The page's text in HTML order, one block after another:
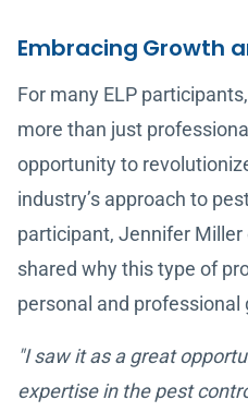
Embracing Growth
For many ELP
more than just
opportunity to
industry’s approach to
participant, Jennifer Miller
shared why this type of
personal and professional
"I saw it as a great
expertise in the pest